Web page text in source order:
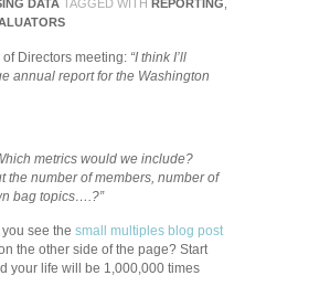
DATA TAGGED WITH REPORTING
Directors meeting: “I think I’ll
annual report for the Washington
metrics would we include?
the number of members, number of
bag topics….?”
see the small multiples blog post
the other side of the page? Start
your life will be 1,000,000 times